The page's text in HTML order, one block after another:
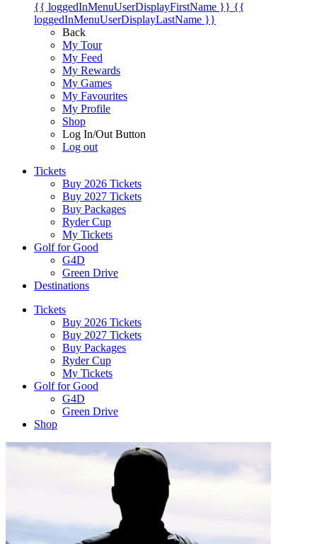
{{ loggedInMenuUserDisplayFirstName }} {{
loggedInMenuUserDisplayLastName }}
Back
My Tour
My Feed
My Rewards
My Games
My Favourites
My Profile
Shop
Log In/Out Button
Log out
Tickets
Buy 2026 Tickets
Buy 2027 Tickets
Buy Packages
Ryder Cup
My Tickets
Golf for Good
G4D
Green Drive
Destinations
Tickets
Buy 2026 Tickets
Buy 2027 Tickets
Buy Packages
Ryder Cup
My Tickets
Golf for Good
G4D
Green Drive
Shop